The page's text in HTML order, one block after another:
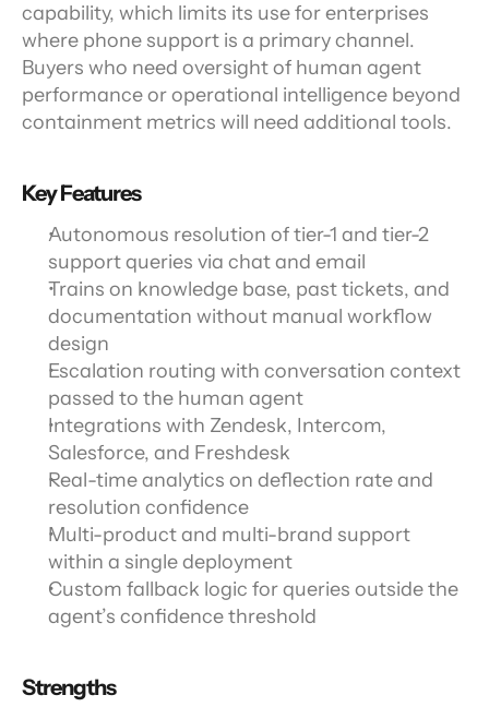
capability, which limits its use for enterprises
where phone support is a primary channel.
Buyers who need oversight of human agent
performance or operational intelligence beyond
containment metrics will need additional tools.
Key Features
Autonomous resolution of tier-1 and tier-2
support queries via chat and email
Trains on knowledge base, past tickets, and
documentation without manual workflow
design
Escalation routing with conversation context
passed to the human agent
Integrations with Zendesk, Intercom,
Salesforce, and Freshdesk
Real-time analytics on deflection rate and
resolution confidence
Multi-product and multi-brand support
within a single deployment
Custom fallback logic for queries outside the
agent’s confidence threshold
Strengths